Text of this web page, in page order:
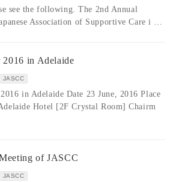
see the following. The 2nd Annual
Association of Supportive Care i …
2016 in Adelaide
JASCC
in Adelaide Date 23 June, 2016 Place
Hotel [2F Crystal Room] Chairm
of JASCC
JASCC